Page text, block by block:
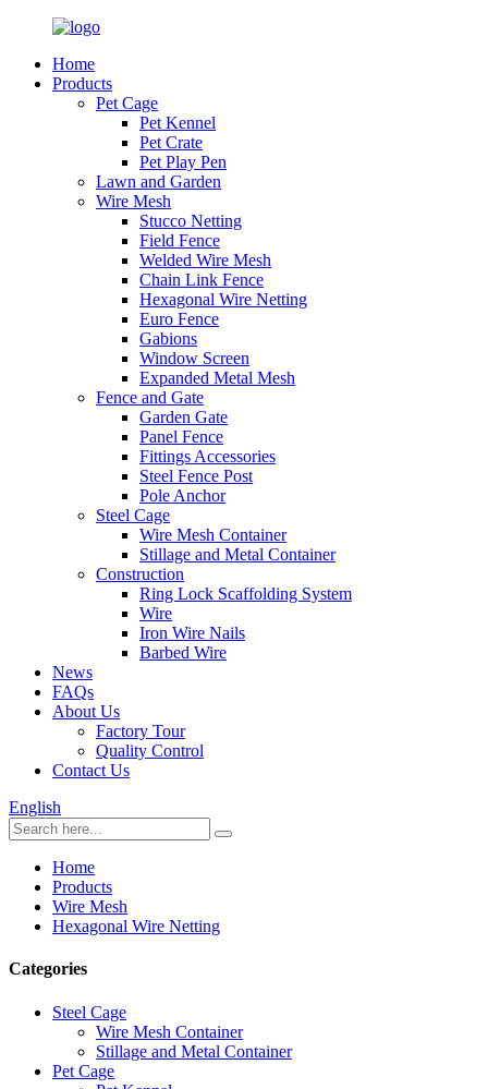
Home
Products
Pet Cage
Pet Kennel
Pet Crate
Pet Play Pen
Lawn and Garden
Wire Mesh
Stucco Netting
Field Fence
Welded Wire Mesh
Chain Link Fence
Hexagonal Wire Netting
Euro Fence
Gabions
Window Screen
Expanded Metal Mesh
Fence and Gate
Garden Gate
Panel Fence
Fittings Accessories
Steel Fence Post
Pole Anchor
Steel Cage
Wire Mesh Container
Stillage and Metal Container
Construction
Ring Lock Scaffolding System
Wire
Iron Wire Nails
Barbed Wire
News
FAQs
About Us
Factory Tour
Quality Control
Contact Us
English
Home
Products
Wire Mesh
Hexagonal Wire Netting
Categories
Steel Cage
Wire Mesh Container
Stillage and Metal Container
Pet Cage